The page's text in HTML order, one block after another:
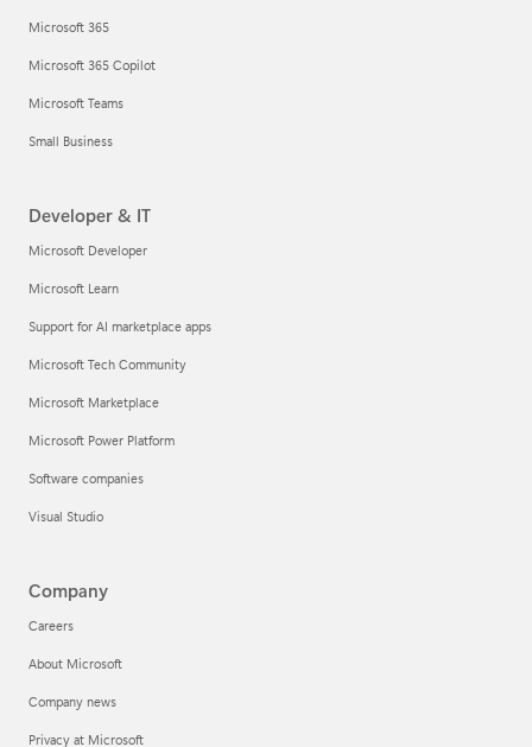
Microsoft 365
Microsoft 365 Copilot
Microsoft Teams
Small Business
Developer & IT
Microsoft Developer
Microsoft Learn
Support for AI marketplace apps
Microsoft Tech Community
Microsoft Marketplace
Microsoft Power Platform
Software companies
Visual Studio
Company
Careers
About Microsoft
Company news
Privacy at Microsoft